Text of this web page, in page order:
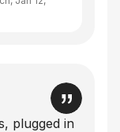
plugged in